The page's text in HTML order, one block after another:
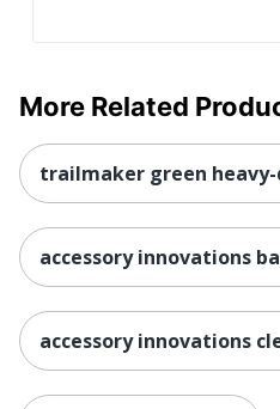
More Related
trailmaker green
accessory innovations
accessory innovations